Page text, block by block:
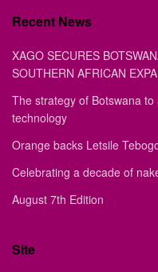
Recent News
XAGO SECURES
SOUTHERN AFRICAN
The strategy of Botswana
technology
Orange backs Letsile
Celebrating a decade of
August 7th Edition
Site